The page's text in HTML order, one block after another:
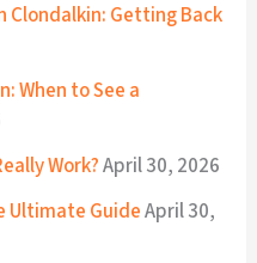
Clondalkin: Getting Back
When to See a
Work?April 30, 2026
Ultimate GuideApril 30,